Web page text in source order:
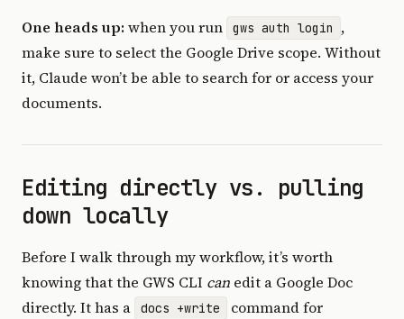
One heads up: when you run gws auth login
,
make sure to select the Google Drive scope. Without
it, Claude won’t be able to search for or access your
documents.
Editing directly vs. pulling
down locally
Before I walk through my workflow, it’s worth
knowing that the GWS CLI can edit a Google Doc
directly. It has a
docs +write
command for